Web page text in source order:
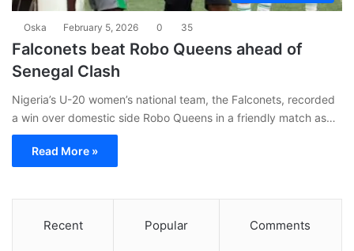
Oska February 5, 2026 0 35
Falconets beat Robo Queens ahead of
Senegal Clash
Nigeria’s U-20 women’s national team, the Falconets, recorded
a win over domestic side Robo Queens in a friendly match as…
Read More »
Recent Popular Comments